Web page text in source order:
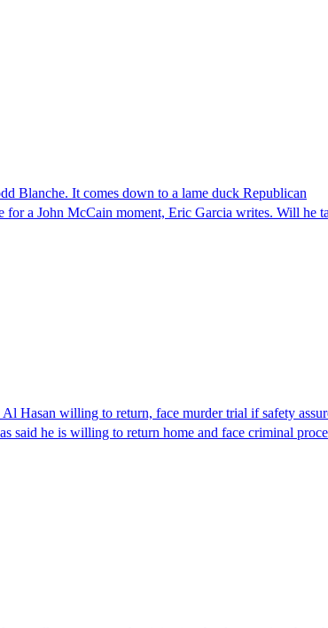
Blanche. It comes down to a lame duck Republican
a John McCain moment, Eric Garcia writes. Will he
Hasan willing to return, face murder trial if safety
said he is willing to return home and face criminal